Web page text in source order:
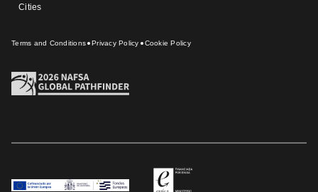
Cities
Terms and Conditions Privacy Policy Cookie Policy